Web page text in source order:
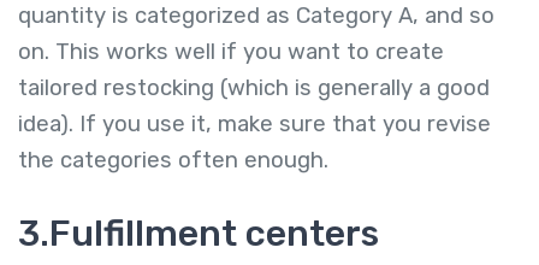
quantity is categorized as Category A, and so
on. This works well if you want to create
tailored restocking (which is generally a good
idea). If you use it, make sure that you revise
the categories often enough.
3.Fulfillment centers